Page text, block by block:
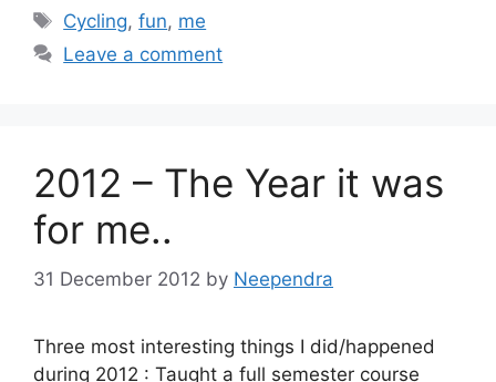
Tags
Cycling,fun, me
Leave a comment
2012 – The Year it was
for me..
31 December 2012 by Neependra
Three most interesting things I did/happened
during 2012 : Taught a full semester course